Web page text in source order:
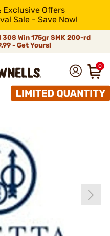
Exclusive Offers
Sale - Save Now!
Win 175gr SMK 200-rd
- Get Yours!
0